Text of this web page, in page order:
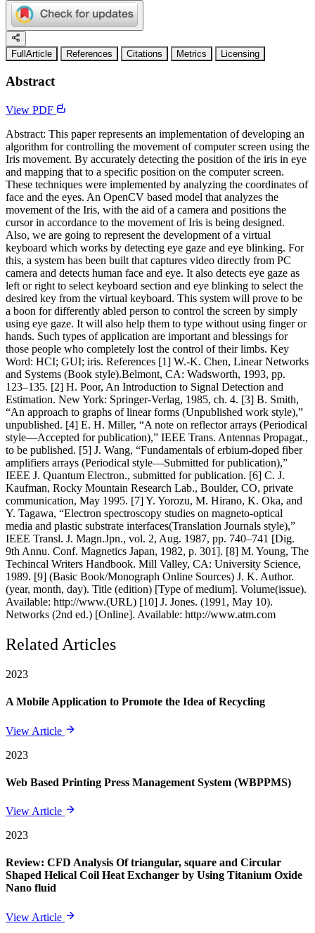
FullArticle References Citations Metrics Licensing
Abstract
View PDF
Abstract: This paper represents an implementation of developing an
algorithm for controlling the movement of computer screen using the
Iris movement. By accurately detecting the position of the iris in eye
and mapping that to a specific position on the computer screen.
These techniques were implemented by analyzing the coordinates of
face and the eyes. An OpenCV based model that analyzes the
movement of the Iris, with the aid of a camera and positions the
cursor in accordance to the movement of Iris is being designed.
Also, we are going to represent the development of a virtual
keyboard which works by detecting eye gaze and eye blinking. For
this, a system has been built that captures video directly from PC
camera and detects human face and eye. It also detects eye gaze as
left or right to select keyboard section and eye blinking to select the
desired key from the virtual keyboard. This system will prove to be
a boon for differently abled person to control the screen by simply
using eye gaze. It will also help them to type without using finger or
hands. Such types of application are important and blessings for
those people who completely lost the control of their limbs. Key
Word: HCI; GUI; iris. References [1] W.-K. Chen, Linear Networks
and Systems (Book style).Belmont, CA: Wadsworth, 1993, pp.
123–135. [2] H. Poor, An Introduction to Signal Detection and
Estimation. New York: Springer-Verlag, 1985, ch. 4. [3] B. Smith,
“An approach to graphs of linear forms (Unpublished work style),”
unpublished. [4] E. H. Miller, “A note on reflector arrays (Periodical
style—Accepted for publication),” IEEE Trans. Antennas Propagat.,
to be published. [5] J. Wang, “Fundamentals of erbium-doped fiber
amplifiers arrays (Periodical style—Submitted for publication),”
IEEE J. Quantum Electron., submitted for publication. [6] C. J.
Kaufman, Rocky Mountain Research Lab., Boulder, CO, private
communication, May 1995. [7] Y. Yorozu, M. Hirano, K. Oka, and
Y. Tagawa, “Electron spectroscopy studies on magneto-optical
media and plastic substrate interfaces(Translation Journals style),”
IEEE Transl. J. Magn.Jpn., vol. 2, Aug. 1987, pp. 740–741 [Dig.
9th Annu. Conf. Magnetics Japan, 1982, p. 301]. [8] M. Young, The
Techincal Writers Handbook. Mill Valley, CA: University Science,
1989. [9] (Basic Book/Monograph Online Sources) J. K. Author.
(year, month, day). Title (edition) [Type of medium]. Volume(issue).
Available: http://www.(URL) [10] J. Jones. (1991, May 10).
Networks (2nd ed.) [Online]. Available: http://www.atm.com
Related Articles
2023
A Mobile Application to Promote the Idea of Recycling
View Article
2023
Web Based Printing Press Management System (WBPPMS)
View Article
2023
Review: CFD Analysis Of triangular, square and Circular
Shaped Helical Coil Heat Exchanger by Using Titanium Oxide
Nano fluid
View Article